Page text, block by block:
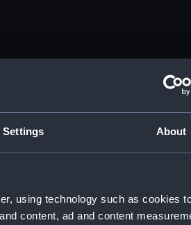
Settings About
using technology such as cookies
content, ad and content
Cargo vessel;
(Half hull model;